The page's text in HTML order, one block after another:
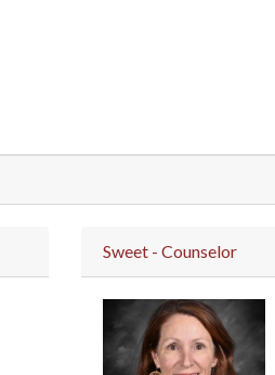
Sweet - Counselor